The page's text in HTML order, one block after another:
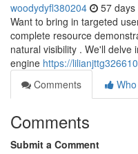
woodydyfl380204 57 days
Want to bring in targeted
complete resource
natural visibility . We'll delve
engine https://
Comments
Comments
Submit a Comment